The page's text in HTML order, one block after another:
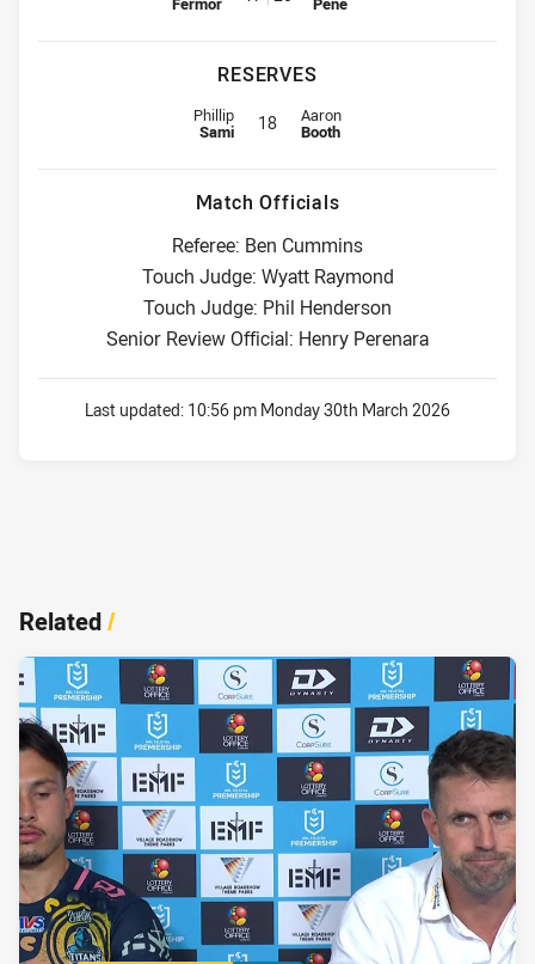
RESERVES
Reserve for Titans is number 18
Phillip
Sami 18 Reserve for Storm is number 18
Aaron
Booth
Match Officials
Referee: Ben Cummins
Touch Judge: Wyatt Raymond
Touch Judge: Phil Henderson
Senior Review Official: Henry Perenara
Last updated: 10:56 pm Monday 30th March 2026
Related/